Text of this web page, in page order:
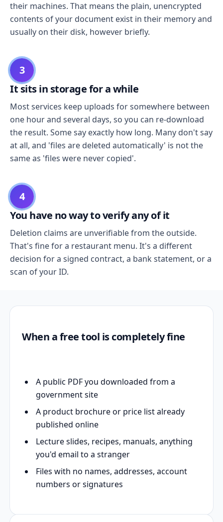
their machines. That means the plain, unencrypted
contents of your document exist in their memory and
usually on their disk, however briefly.
3
It sits in storage for a while
Most services keep uploads for somewhere between
one hour and several days, so you can re-download
the result. Some say exactly how long. Many don't say
at all, and 'files are deleted automatically' is not the
same as 'files were never copied'.
4
You have no way to verify any of it
Deletion claims are unverifiable from the outside.
That's fine for a restaurant menu. It's a different
decision for a signed contract, a bank statement, or a
scan of your ID.
When a free tool is completely fine
A public PDF you downloaded from a
government site
A product brochure or price list already
published online
Lecture slides, recipes, manuals, anything
you'd email to a stranger
Files with no names, addresses, account
numbers or signatures